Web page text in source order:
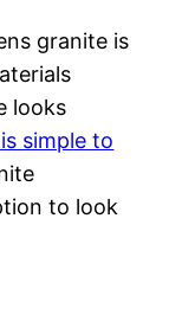
granite is
looks
simple to
to look